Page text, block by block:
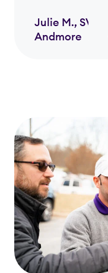
Julie M., SVP,
Andmore